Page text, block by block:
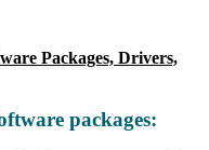
Packages, Drivers,
packages: